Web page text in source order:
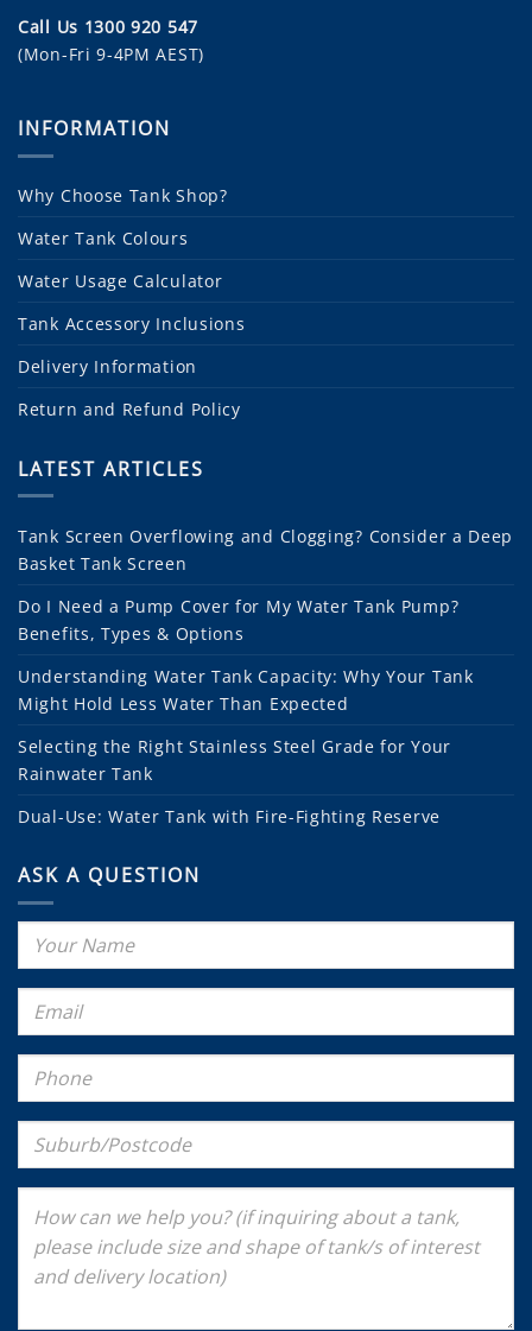
Call Us 1300 920 547
(Mon-Fri 9-4PM AEST)
INFORMATION
Why Choose Tank Shop?
Water Tank Colours
Water Usage Calculator
Tank Accessory Inclusions
Delivery Information
Return and Refund Policy
LATEST ARTICLES
Tank Screen Overflowing and Clogging? Consider a Deep
Basket Tank Screen
Do I Need a Pump Cover for My Water Tank Pump?
Benefits, Types & Options
Understanding Water Tank Capacity: Why Your Tank
Might Hold Less Water Than Expected
Selecting the Right Stainless Steel Grade for Your
Rainwater Tank
Dual-Use: Water Tank with Fire-Fighting Reserve
ASK A QUESTION